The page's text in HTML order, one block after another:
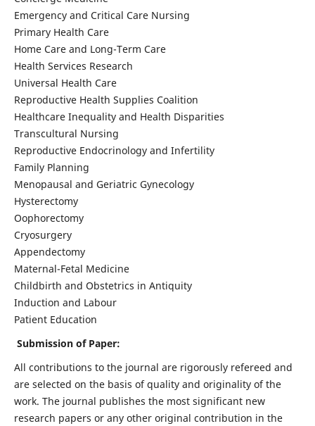
Emergency and Critical Care Nursing
Primary Health Care
Home Care and Long-Term Care
Health Services Research
Universal Health Care
Reproductive Health Supplies Coalition
Healthcare Inequality and Health Disparities
Transcultural Nursing
Reproductive Endocrinology and Infertility
Family Planning
Menopausal and Geriatric Gynecology
Hysterectomy
Oophorectomy
Cryosurgery
Appendectomy
Maternal-Fetal Medicine
Childbirth and Obstetrics in Antiquity
Induction and Labour
Patient Education
Submission of Paper:
All contributions to the journal are rigorously refereed and
are selected on the basis of quality and originality of the
work. The journal publishes the most significant new
research papers or any other original contribution in the